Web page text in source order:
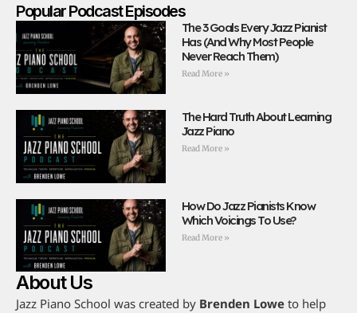
Popular Podcast Episodes
The 3 Goals Every Jazz Pianist
Has (And Why Most People
Never Reach Them)
Read More »
The Hard Truth About Learning
Jazz Piano
Read More »
How Do Jazz Pianists Know
Which Voicings To Use?
Read More »
About Us
Jazz Piano School was created by Brenden Lowe to help